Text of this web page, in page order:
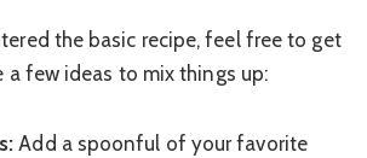
the basic recipe, feel free to get
a few ideas to mix things up:
Add a spoonful of your favorite